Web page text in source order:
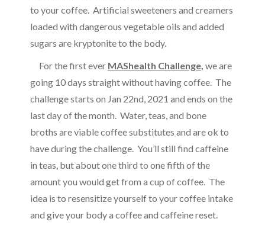
to your coffee. Artificial sweeteners and creamers
loaded with dangerous vegetable oils and added
sugars are kryptonite to the body.
For the first ever MAShealth Challenge, we are
going 10 days straight without having coffee. The
challenge starts on Jan 22nd, 2021 and ends on the
last day of the month. Water, teas, and bone
broths are viable coffee substitutes and are ok to
have during the challenge. You’ll still find caffeine
in teas, but about one third to one fifth of the
amount you would get from a cup of coffee. The
idea is to resensitize yourself to your coffee intake
and give your body a coffee and caffeine reset.